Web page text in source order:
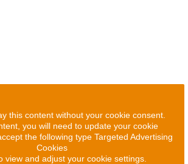
this content without your cookie consent.
you will need to update your cookie
the following type Targeted Advertising
Cookies
view and adjust your cookie settings.